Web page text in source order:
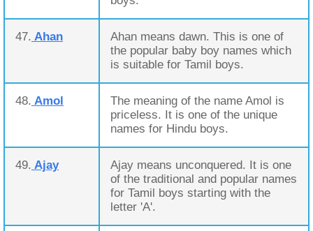
47. Ahan
Ahan means dawn. This is one of
the popular baby boy names which
is suitable for Tamil boys.
48. Amol
The meaning of the name Amol is
priceless. It is one of the unique
names for Hindu boys.
49. Ajay
Ajay means unconquered. It is one
of the traditional and popular names
for Tamil boys starting with the
letter 'A'.